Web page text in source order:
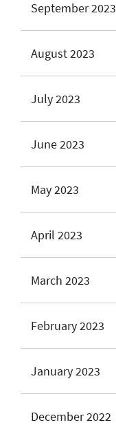
September 2023
August 2023
July 2023
June 2023
May 2023
April 2023
March 2023
February 2023
January 2023
December 2022